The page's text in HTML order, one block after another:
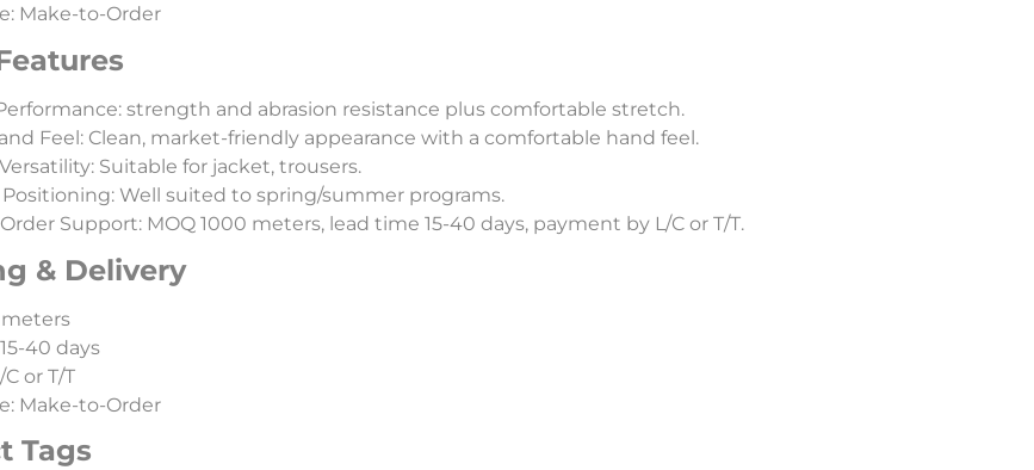
Make-to-Order
strength and abrasion resistance plus comfortable stretch.
Feel: Clean, market-friendly appearance with a comfortable hand feel.
Suitable for jacket, trousers.
Positioning: Well suited to spring/summer programs.
Support: MOQ 1000 meters, lead time 15-40 days, payment by L/C or T/T.
& Delivery
meters
40 days
or T/T
Make-to-Order
Tags